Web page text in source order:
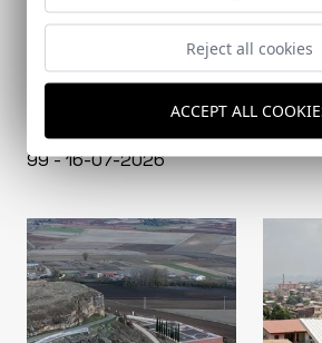
99 - 16-07-2026
Reject all cookies
ACCEPT ALL